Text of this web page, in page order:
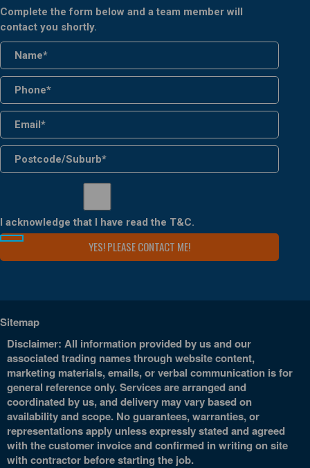
Complete the form below and a team member will
contact you shortly.
I acknowledge that I have read the T&C.
Sitemap
Disclaimer: All information provided by us and our
associated trading names through website content,
marketing materials, emails, or verbal communication is for
general reference only. Services are arranged and
coordinated by us, and delivery may vary based on
availability and scope. No guarantees, warranties, or
representations apply unless expressly stated and agreed
with the customer invoice and confirmed in writing on site
with contractor before starting the job.